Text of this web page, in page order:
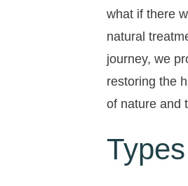
what if there
natural
journey, we
restoring the
of nature and